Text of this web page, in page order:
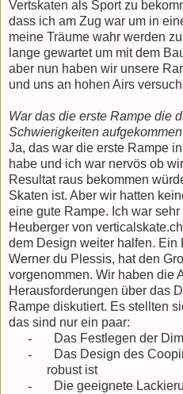
Vertskaten als Sport zu
dass ich am Zug war um in
meine Träume wahr werden
lange gewartet um mit dem
aber nun haben wir unsere
und uns an hohen Airs
War das die erste Rampe die
Schwierigkeiten
Ja, das war die erste Rampe
habe und ich war nervös ob
Resultat raus bekommen
Skaten ist. Aber wir hatten
eine gute Rampe. Ich war
Heuberger von
dem Design weiter halfen. Ein
Werner du Plessis, hat den
vorgenommen. Wir haben die
Herausforderungen über das
Rampe diskutiert. Es stellten
das sind nur ein paar:
-
Das Festlegen der
-
Das Design des
robust ist
-
Die geeignete